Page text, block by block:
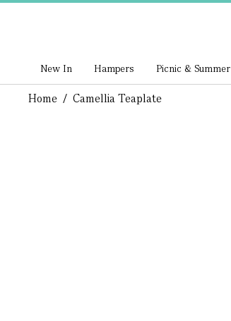
New In Hampers Picnic & Summer
Home / Camellia Teaplate